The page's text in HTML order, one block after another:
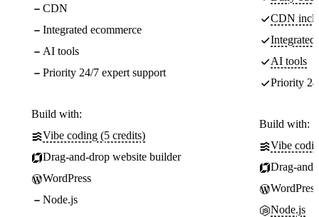
CDN
Integrated ecommerce
AI tools
Priority 24/7 expert support
Build with:
Vibe coding (5 credits)
Drag-and-drop website builder
WordPress
Node.js
CDN
Integrated
AI tools
Priority
Build with:
Vibe
Drag-
WordPress
Node.js